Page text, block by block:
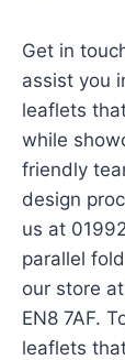
Get in
assist you
leaflets
while
friendly
design
us at
parallel
our store
EN8 7AF.
leaflets